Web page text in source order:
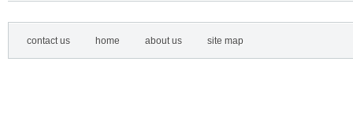
contact us home about us site map